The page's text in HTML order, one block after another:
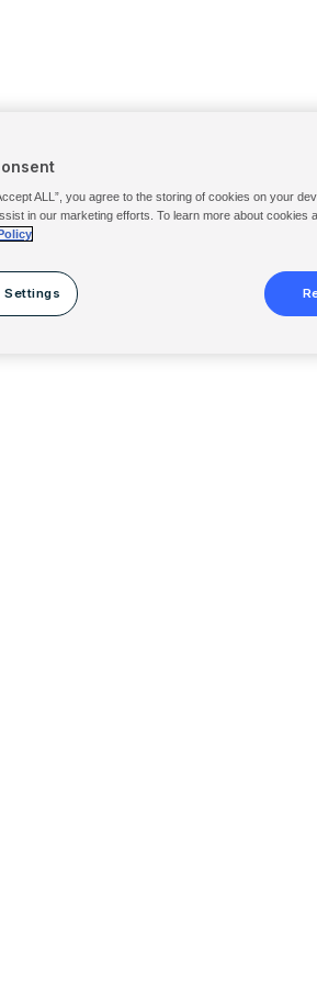
ALL”, you agree to the storing of cookies on your
in our marketing efforts. To learn more about cookies
Settings